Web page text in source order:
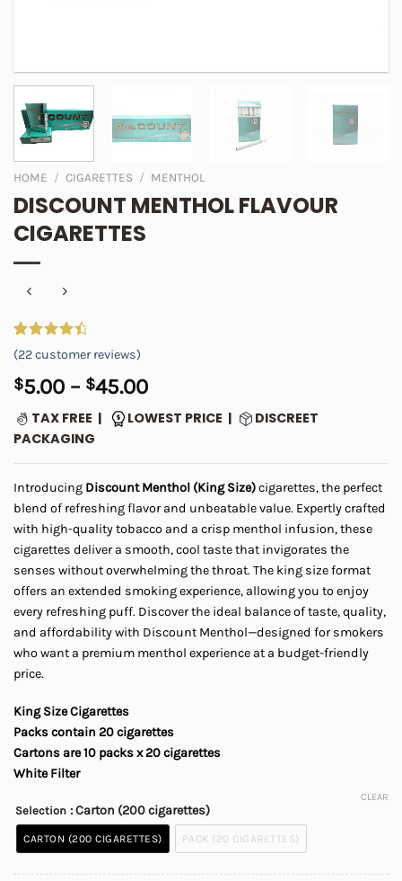
HOME / CIGARETTES / MENTHOL
DISCOUNT MENTHOL FLAVOUR
CIGARETTES
Rated4.64
out of 5
based on
22
customer
(22customer reviews)
$5.00 – $45.00Price
range:
$5.00
$45.00
TAX FREE | LOWEST PRICE |
DISCREET
PACKAGING
Introducing Discount Menthol (King Size)cigarettes, the perfect
blend of refreshing flavor and unbeatable value. Expertly crafted
with high-quality tobacco and a crisp menthol infusion, these
cigarettes deliver a smooth, cool taste that invigorates the
senses without overwhelming the throat. The king size format
offers an extended smoking experience, allowing you to enjoy
every refreshing puff. Discover the ideal balance of taste, quality,
and affordability with Discount Menthol—designed for smokers
who want a premium menthol experience at a budget-friendly
price.
King Size Cigarettes
Packs contain 20 cigarettes
Cartons are 10 packs x 20 cigarettes
White Filter
Selection : Carton (200 cigarettes)
CARTON (200 CIGARETTES) PACK (20 CIGARETTES)
CLEAR